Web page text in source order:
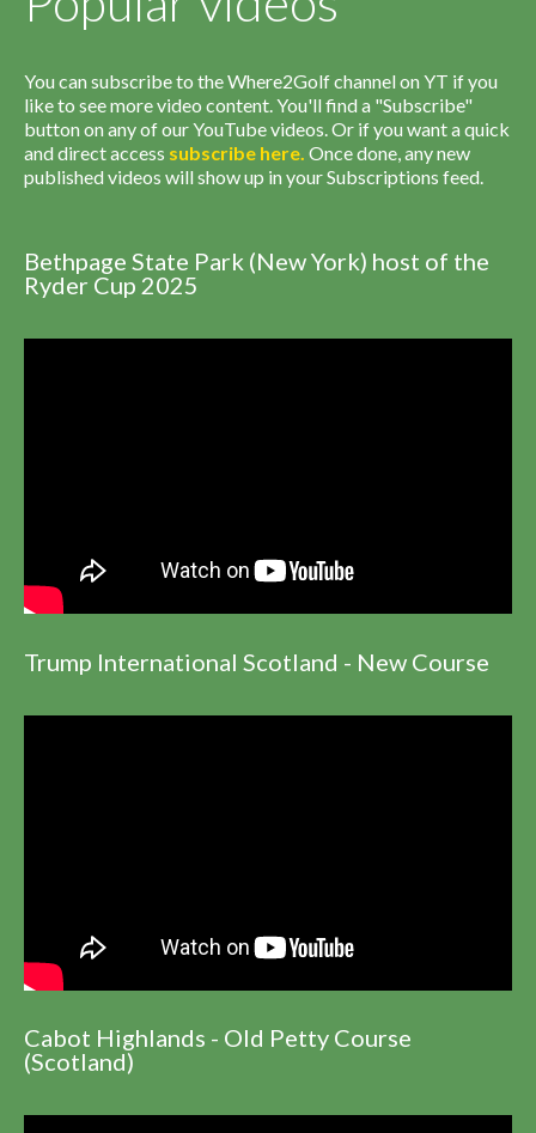
You can subscribe to the Where2Golf channel on YT if you
like to see more video content. You'll find a "Subscribe"
button on any of our YouTube videos. Or if you want a quick
and direct access subscribe here. Once done, any new
published videos will show up in your Subscriptions feed.
Bethpage State Park (New York) host of the
Ryder Cup 2025
Trump International Scotland - New Course
Cabot Highlands - Old Petty Course
(Scotland)